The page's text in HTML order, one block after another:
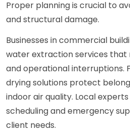
Proper planning is crucial to
and structural damage.
Businesses in commercial
water extraction services that
and operational interruptions.
drying solutions protect
indoor air quality. Local
scheduling and emergency
client needs.